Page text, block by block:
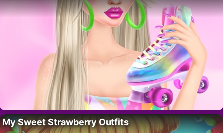
My Sweet Strawberry Outfits